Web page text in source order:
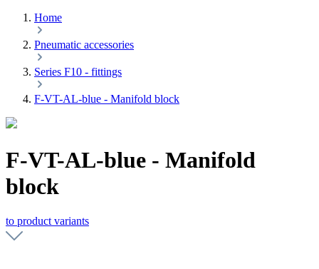
Home
Pneumatic accessories
Series F10 - fittings
F-VT-AL-blue - Manifold block
F-VT-AL-blue - Manifold
block
to product variants